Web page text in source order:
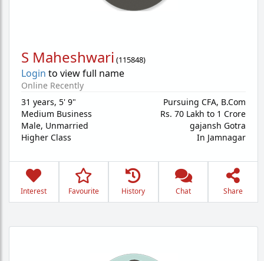
S Maheshwari (115848)
Login to view full name
Online Recently
31 years, 5' 9"
Medium Business
Male, Unmarried
Higher Class
Pursuing CFA, B.Com
Rs. 70 Lakh to 1 Crore
gajansh Gotra
In Jamnagar
Interest Favourite History Chat Share